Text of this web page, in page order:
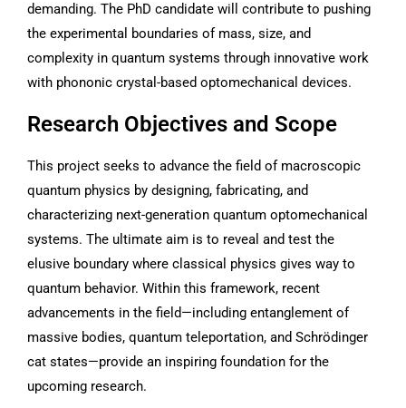
demanding. The PhD candidate will contribute to pushing
the experimental boundaries of mass, size, and
complexity in quantum systems through innovative work
with phononic crystal-based optomechanical devices.
Research Objectives and Scope
This project seeks to advance the field of macroscopic
quantum physics by designing, fabricating, and
characterizing next-generation quantum optomechanical
systems. The ultimate aim is to reveal and test the
elusive boundary where classical physics gives way to
quantum behavior. Within this framework, recent
advancements in the field—including entanglement of
massive bodies, quantum teleportation, and Schrödinger
cat states—provide an inspiring foundation for the
upcoming research.